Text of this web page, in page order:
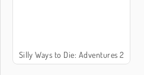
Silly Ways to Die: Adventures 2